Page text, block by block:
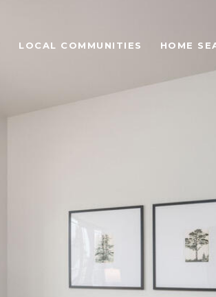
LOCAL COMMUNITIES HOME